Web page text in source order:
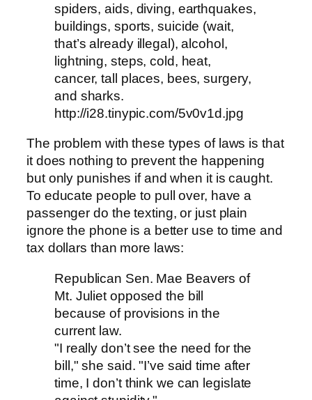
spiders, aids, diving, earthquakes,
buildings, sports, suicide (wait,
that’s already illegal), alcohol,
lightning, steps, cold, heat,
cancer, tall places, bees, surgery,
and sharks.
http://i28.tinypic.com/5v0v1d.jpg
The problem with these types of laws is that
it does nothing to prevent the happening
but only punishes if and when it is caught.
To educate people to pull over, have a
passenger do the texting, or just plain
ignore the phone is a better use to time and
tax dollars than more laws:
Republican Sen. Mae Beavers of
Mt. Juliet opposed the bill
because of provisions in the
current law.
"I really don’t see the need for the
bill," she said. "I’ve said time after
time, I don’t think we can legislate